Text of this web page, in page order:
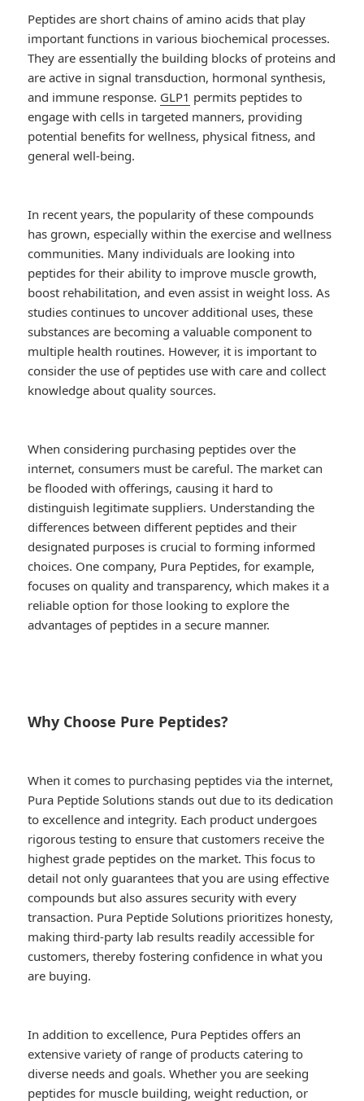
Peptides are short chains of amino acids that play
important functions in various biochemical processes.
They are essentially the building blocks of proteins and
are active in signal transduction, hormonal synthesis,
and immune response. GLP1 permits peptides to
engage with cells in targeted manners, providing
potential benefits for wellness, physical fitness, and
general well-being.
In recent years, the popularity of these compounds
has grown, especially within the exercise and wellness
communities. Many individuals are looking into
peptides for their ability to improve muscle growth,
boost rehabilitation, and even assist in weight loss. As
studies continues to uncover additional uses, these
substances are becoming a valuable component to
multiple health routines. However, it is important to
consider the use of peptides use with care and collect
knowledge about quality sources.
When considering purchasing peptides over the
internet, consumers must be careful. The market can
be flooded with offerings, causing it hard to
distinguish legitimate suppliers. Understanding the
differences between different peptides and their
designated purposes is crucial to forming informed
choices. One company, Pura Peptides, for example,
focuses on quality and transparency, which makes it a
reliable option for those looking to explore the
advantages of peptides in a secure manner.
Why Choose Pure Peptides?
When it comes to purchasing peptides via the internet,
Pura Peptide Solutions stands out due to its dedication
to excellence and integrity. Each product undergoes
rigorous testing to ensure that customers receive the
highest grade peptides on the market. This focus to
detail not only guarantees that you are using effective
compounds but also assures security with every
transaction. Pura Peptide Solutions prioritizes honesty,
making third-party lab results readily accessible for
customers, thereby fostering confidence in what you
are buying.
In addition to excellence, Pura Peptides offers an
extensive variety of range of products catering to
diverse needs and goals. Whether you are seeking
peptides for muscle building, weight reduction, or